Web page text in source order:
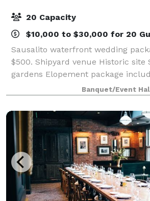
20 Capacity
$10,000 to $30,000 for 20
Sausalito waterfront wedding
$500. Shipyard venue Historic site
gardens Elopement package
bottle of bubbly and shipyard
Say "Arrrr Do!"
Banquet/Event